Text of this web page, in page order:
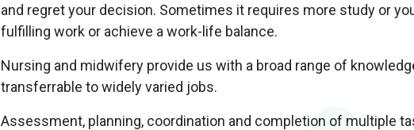
and regret your decision. Sometimes it requires more study or
fulfilling work or achieve a work-life balance.
Nursing and midwifery provide us with a broad range of
transferrable to widely varied jobs.
Assessment, planning, coordination and completion of multiple